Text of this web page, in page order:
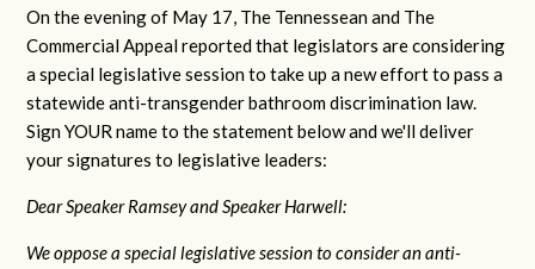
On the evening of May 17, The Tennessean and The
Commercial Appeal reported that legislators are considering
a special legislative session to take up a new effort to pass a
statewide anti-transgender bathroom discrimination law.
Sign YOUR name to the statement below and we'll deliver
your signatures to legislative leaders:
Dear Speaker Ramsey and Speaker Harwell:
We oppose a special legislative session to consider an anti-